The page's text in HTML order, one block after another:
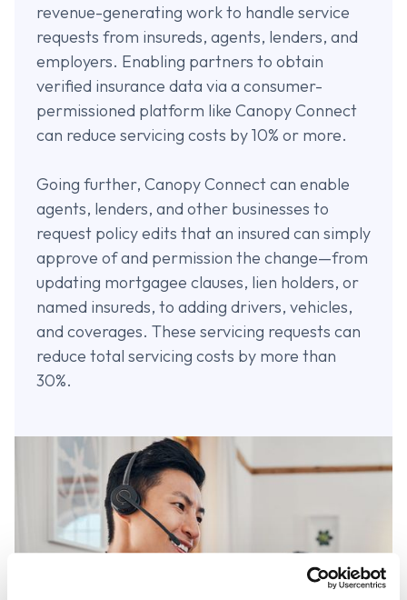
revenue-generating work to handle service
requests from insureds, agents, lenders, and
employers. Enabling partners to obtain
verified insurance data via a consumer-
permissioned platform like Canopy Connect
can reduce servicing costs by 10% or more.
Going further, Canopy Connect can enable
agents, lenders, and other businesses to
request policy edits that an insured can simply
approve of and permission the change—from
updating mortgagee clauses, lien holders, or
named insureds, to adding drivers, vehicles,
and coverages. These servicing requests can
reduce total servicing costs by more than
30%.